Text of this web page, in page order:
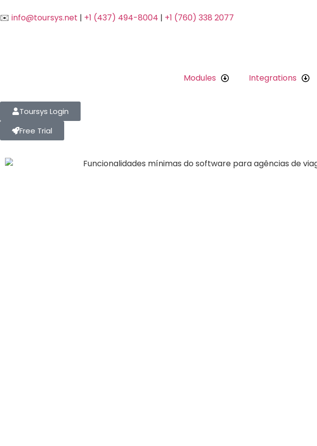
✉️ info@toursys.net | +1 (437) 494-8004 | +1 (760) 338 2077
Modules Integrations
Toursys Login
Free Trial